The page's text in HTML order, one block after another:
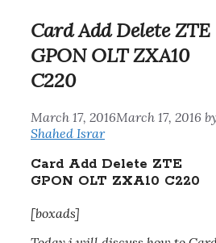
Card Add Delete ZTE
GPON OLT ZXA10
C220
March 17, 2016March 17, 2016
Shahed Israr
Card Add Delete ZTE
GPON OLT ZXA10 C220
[boxads]